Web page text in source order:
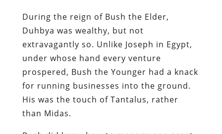
for running businesses into the ground.
His was the touch of Tantalus, rather
than Midas.
Bush did know how to manage one asset
only a handful of Americans enjoy: His
family political connections, many of
which we reinforced by his inherited